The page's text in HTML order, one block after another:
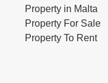
Property in Malta
Property For Sale
Property To Rent